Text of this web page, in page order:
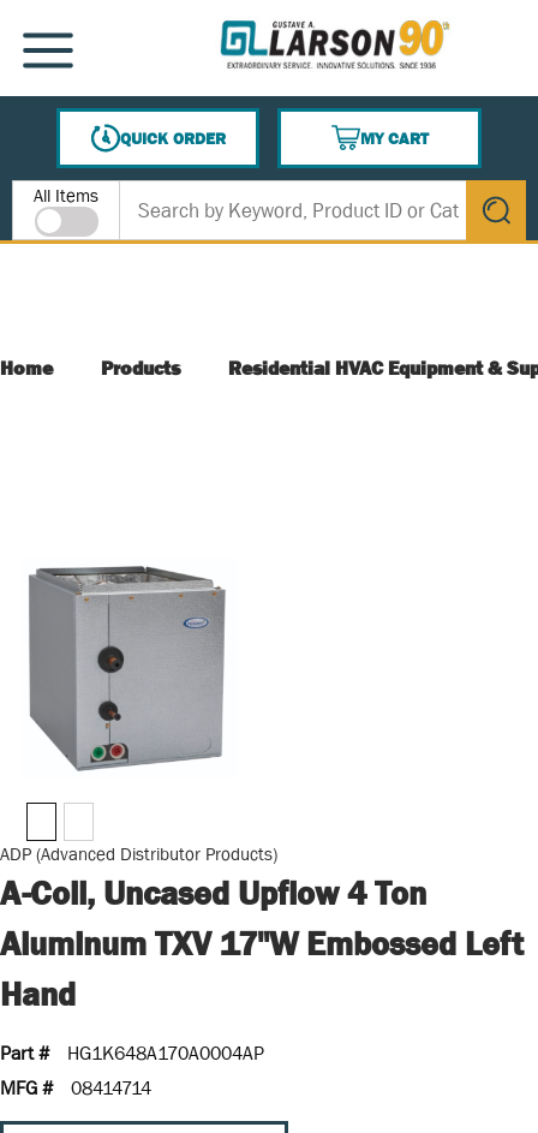
SKIP TO MAIN CONTENT
MENU
QUICK ORDER
MY CART
{0} ITEMS IN CART
Site Search
All Items
submit
Home Products Residential HVAC Equipment &
ADP (Advanced Distributor Products)
A-Coil, Uncased Upflow 4 Ton
Aluminum TXV 17"W Embossed Left
Hand
Part #
HG1K648A170A0004AP
MFG #
08414714